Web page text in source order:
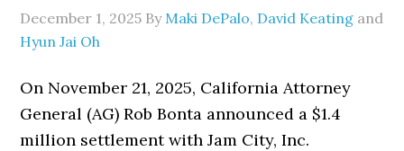
December 1, 2025 By Maki DePalo, David Keating and
Hyun Jai Oh
On November 21, 2025, California Attorney
General (AG) Rob Bonta announced a $1.4
million settlement with Jam City, Inc.